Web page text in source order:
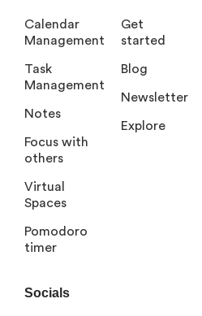
Calendar
Management
Task
Management
Notes
Focus with
others
Virtual
Spaces
Pomodoro
timer
Get
started
Blog
Newsletter
Explore
Socials